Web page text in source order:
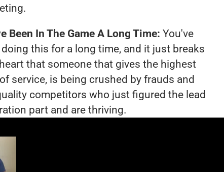
Been In The Game A Long Time: You've
doing this for a long time, and it just breaks
that someone that gives the highest
of service, is being crushed by frauds and
competitors who just figured the lead
part and are thriving.